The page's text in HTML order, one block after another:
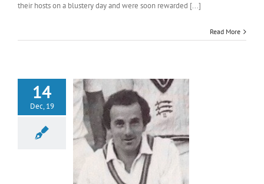
tasty
against
their hosts on a blustery day and were soon rewarded [...]
Read More
14
Dec, 19
for
and